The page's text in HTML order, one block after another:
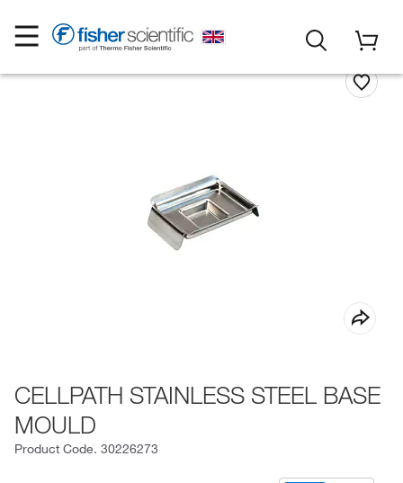
CELLPATH STAINLESS STEEL BASE
MOULD
Product Code. 30226273